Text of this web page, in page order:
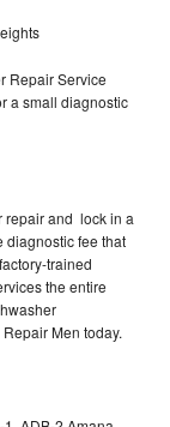
Repair Service
a small diagnostic
repair and lock in a
diagnostic fee that
trained
the entire
Men today.